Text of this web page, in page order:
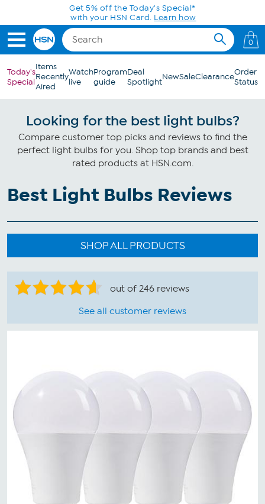
Skip to Main ContentGet 5% off the Today's Special*
with your HSN Card. Learn how
0
Today's
Special
Items
Recently
Aired
Watch
live
Program
guide
Deal
SpotlightNewSaleClearanceOrder
Status
Looking for the best light bulbs?
Compare customer top picks and reviews to find the
perfect light bulbs for you. Shop top brands and best
rated products at HSN.com.
Best Light Bulbs Reviews
SHOP ALL PRODUCTS
out of 246 reviews
See all customer reviews